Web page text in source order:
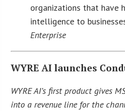
organizations that have
intelligence to
Enterprise
WYRE AI launches
WYRE AI’s first product gives
into a revenue line for the